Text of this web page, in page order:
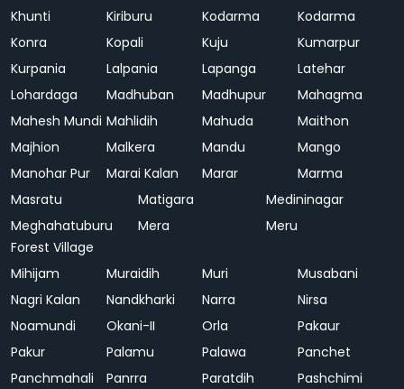
Khunti
Kiriburu Kodarma
Kodarma
Konra
Kopali Kuju
Kumarpur
Kurpania
Lalpania Lapanga
Latehar
Lohardaga
Madhuban Madhupur
Mahagma
Mahesh Mundi Mahlidih Mahuda
Maithon
Majhion
Malkera Mandu
Mango
Manohar Pur
Marai Kalan Marar
Marma
Masratu
Matigara
Medininagar
Meghahatuburu
Forest Village
Mera Meru
Mihijam Muraidih Muri
Musabani
Nagri Kalan
Nandkharki Narra
Nirsa
Noamundi
Okani-II Orla
Pakaur
Pakur
Palamu Palawa
Panchet
Panchmahali
Panrra Paratdih
Pashchimi